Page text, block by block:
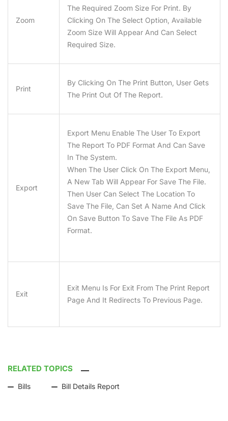
Zoom
The Required Zoom Size For Print. By
Clicking On The Select Option, Available
Zoom Size Will Appear And Can Select
Required Size.
Print
By Clicking On The Print Button, User Gets
The Print Out Of The Report.
Export
Export Menu Enable The User To Export
The Report To PDF Format And Can Save
In The System.
When The User Click On The Export Menu,
A New Tab Will Appear For Save The File.
Then User Can Select The Location To
Save The File, Can Set A Name And Click
On Save Button To Save The File As PDF
Format.
Exit
Exit Menu Is For Exit From The Print Report
Page And It Redirects To Previous Page.
RELATED TOPICS
Bills Bill Details Report